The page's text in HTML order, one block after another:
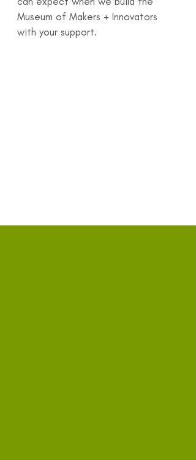
Museum of Makers + Innovators
with your support.